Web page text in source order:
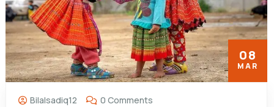
08
MAR
Bilalsadiq12 0 Comments